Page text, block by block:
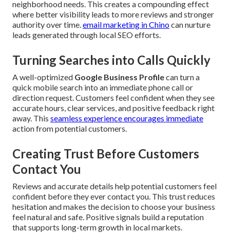
neighborhood needs. This creates a compounding effect
where better visibility leads to more reviews and stronger
authority over time.email marketing in Chinocan nurture
leads generated through local SEO efforts.
Turning Searches into Calls Quickly
A well-optimized Google Business Profilecan turn a
quick mobile search into an immediate phone call or
direction request. Customers feel confident when they see
accurate hours, clear services, and positive feedback right
away. This seamless experience encourages immediate
action from potential customers.
Creating Trust Before Customers
Contact You
Reviews and accurate details help potential customers feel
confident before they ever contact you. This trust reduces
hesitation and makes the decision to choose your business
feel natural and safe. Positive signals build a reputation
that supports long-term growth in local markets.